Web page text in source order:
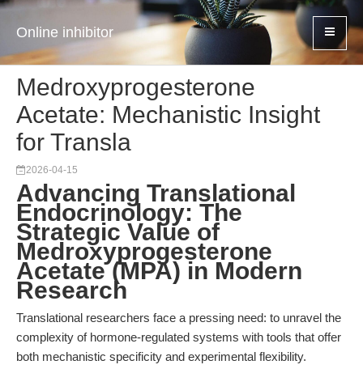
Online inhibitor
Medroxyprogesterone
Acetate: Mechanistic Insight
for Transla
2026-04-15
Advancing Translational
Endocrinology: The
Strategic Value of
Medroxyprogesterone
Acetate (MPA) in Modern
Research
Translational researchers face a pressing need: to unravel the
complexity of hormone-regulated systems with tools that offer
both mechanistic specificity and experimental flexibility.